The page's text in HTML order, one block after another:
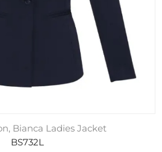
Bianca Ladies Jacket
BS732L